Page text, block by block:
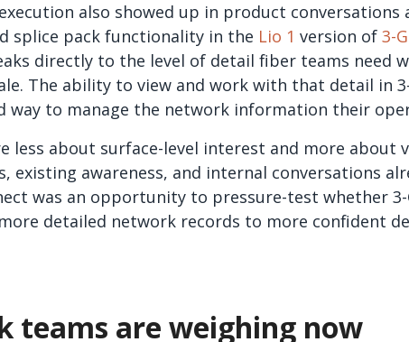
also showed up in product conversations
splice pack functionality in the Lio 1 version of 3-
directly to the level of detail fiber teams need
The ability to view and work with that detail in
way to manage the network information their
less about surface-level interest and more about
existing awareness, and internal conversations
was an opportunity to pressure-test whether
detailed network records to more confident
teams are weighing now